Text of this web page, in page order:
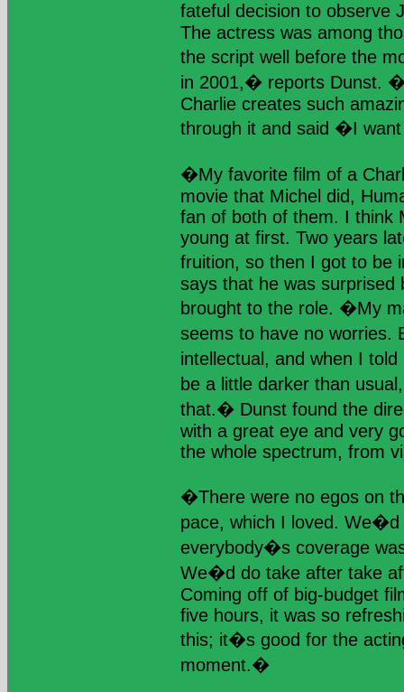
fateful decision to observe
The actress was among
the script well before the
in 2001,� reports Dunst.
Charlie creates such
through it and said �I
�My favorite film of a
movie that Michel did,
fan of both of them. I think
young at first. Two years
fruition, so then I got to be
says that he was
brought to the role. �My
seems to have no worries.
intellectual, and when I
be a little darker than
that.� Dunst found the
with a great eye and very
the whole spectrum, from
�There were no egos on
pace, which I loved.
everybody�s coverage
We�d do take after take
Coming off of big-budget
five hours, it was so
this; it�s good for the
moment.�